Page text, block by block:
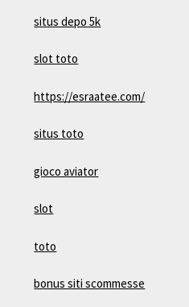
situs depo 5k
slot toto
https://esraatee.com/
situs toto
gioco aviator
slot
toto
bonus siti scommesse